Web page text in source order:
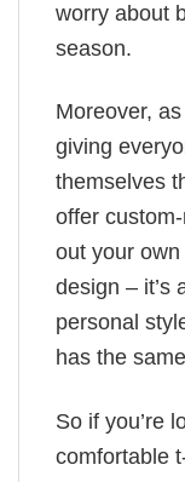
worry about
season.
Moreover,
giving
themselves
offer
out your
design – it’s
personal
has the
So if you’re
comfortable